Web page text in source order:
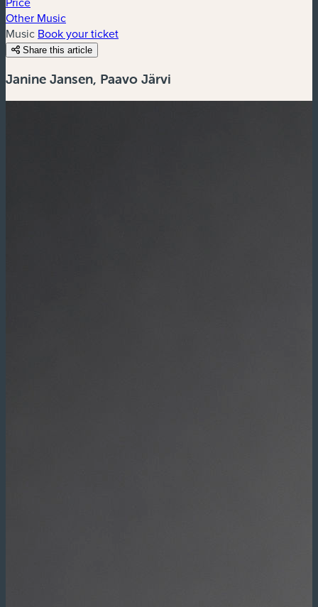
Other Music
Music Book your ticket
Share this article
Janine Jansen, Paavo Järvi